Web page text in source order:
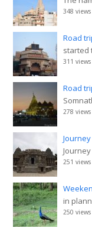
348 views
Road
started
311 views
Road
278 views
251 views
in
250 views